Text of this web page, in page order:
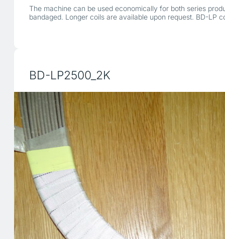
The machine can be used economically for both series
bandaged. Longer coils are available upon request. BD-LP
BD-LP2500_2K